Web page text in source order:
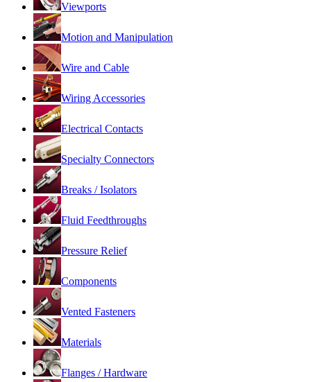
Viewports
Motion and Manipulation
Wire and Cable
Wiring Accessories
Electrical Contacts
Specialty Connectors
Breaks / Isolators
Fluid Feedthroughs
Pressure Relief
Components
Vented Fasteners
Materials
Flanges / Hardware